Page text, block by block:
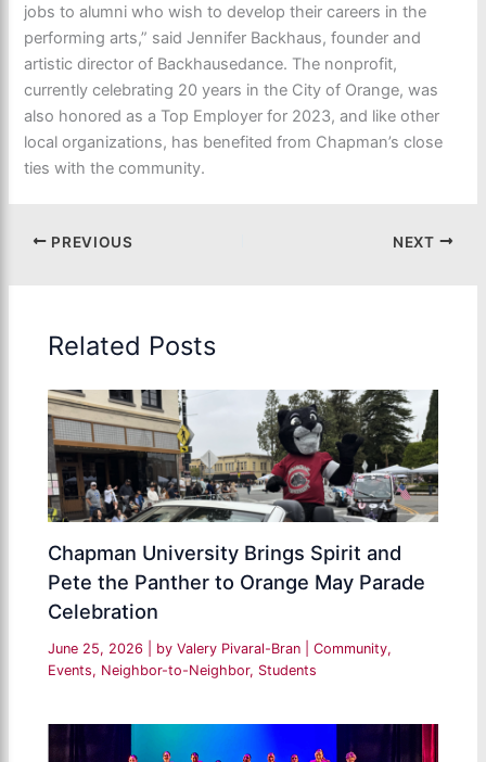
jobs to alumni who wish to develop their careers in the
performing arts,” said Jennifer Backhaus, founder and
artistic director of Backhausedance. The nonprofit,
currently celebrating 20 years in the City of Orange, was
also honored as a Top Employer for 2023, and like other
local organizations, has benefited from Chapman’s close
ties with the community.
PREVIOUS NEXT
Related Posts
Chapman University Brings Spirit and
Pete the Panther to Orange May Parade
Celebration
June 25, 2026 | by Valery Pivaral-Bran |Community,
Events, Neighbor-to-Neighbor, Students